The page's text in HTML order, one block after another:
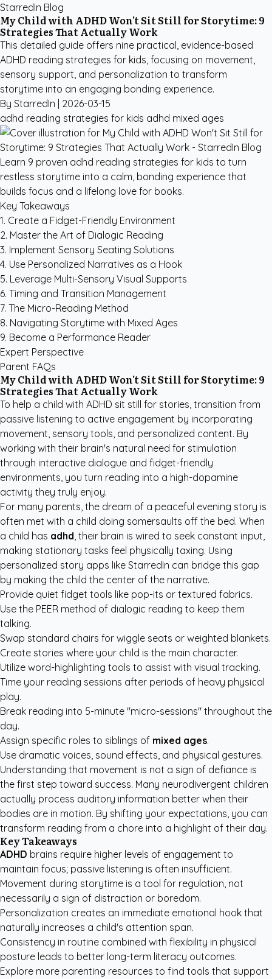
StarredIn Blog
My Child with ADHD Won't Sit Still for Storytime: 9
Strategies That Actually Work
This detailed guide offers nine practical, evidence-based
ADHD reading strategies for kids, focusing on movement,
sensory support, and personalization to transform
storytime into an engaging bonding experience.
By StarredIn | 2026-03-15
adhd reading strategies for kids adhd mixed ages
Learn 9 proven adhd reading strategies for kids to turn
restless storytime into a calm, bonding experience that
builds focus and a lifelong love for books.
Key Takeaways
1. Create a Fidget-Friendly Environment
2. Master the Art of Dialogic Reading
3. Implement Sensory Seating Solutions
4. Use Personalized Narratives as a Hook
5. Leverage Multi-Sensory Visual Supports
6. Timing and Transition Management
7. The Micro-Reading Method
8. Navigating Storytime with Mixed Ages
9. Become a Performance Reader
Expert Perspective
Parent FAQs
My Child with ADHD Won't Sit Still for Storytime: 9
Strategies That Actually Work
To help a child with ADHD sit still for stories, transition from
passive listening to active engagement by incorporating
movement, sensory tools, and personalized content. By
working with their brain's natural need for stimulation
through interactive dialogue and fidget-friendly
environments, you turn reading into a high-dopamine
activity they truly enjoy.
For many parents, the dream of a peaceful evening story is
often met with a child doing somersaults off the bed. When
a child has adhd, their brain is wired to seek constant input,
making stationary tasks feel physically taxing. Using
personalized story apps like StarredIn can bridge this gap
by making the child the center of the narrative.
Provide quiet fidget tools like pop-its or textured fabrics.
Use the PEER method of dialogic reading to keep them
talking.
Swap standard chairs for wiggle seats or weighted blankets.
Create stories where your child is the main character.
Utilize word-highlighting tools to assist with visual tracking.
Time your reading sessions after periods of heavy physical
play.
Break reading into 5-minute "micro-sessions" throughout the
day.
Assign specific roles to siblings of mixed ages.
Use dramatic voices, sound effects, and physical gestures.
Understanding that movement is not a sign of defiance is
the first step toward success. Many neurodivergent children
actually process auditory information better when their
bodies are in motion. By shifting your expectations, you can
transform reading from a chore into a highlight of their day.
Key Takeaways
ADHD brains require higher levels of engagement to
maintain focus; passive listening is often insufficient.
Movement during storytime is a tool for regulation, not
necessarily a sign of distraction or boredom.
Personalization creates an immediate emotional hook that
naturally increases a child's attention span.
Consistency in routine combined with flexibility in physical
posture leads to better long-term literacy outcomes.
Explore more parenting resources to find tools that support